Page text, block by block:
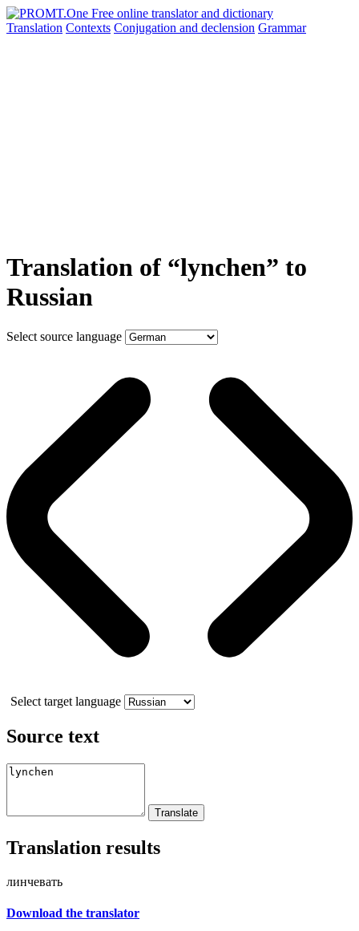
Translation Contexts Conjugation and declension Grammar
Translation of “lynchen” to
Russian
Select source language
Select target language
Source text
Translation results
линчевать
Download the translator